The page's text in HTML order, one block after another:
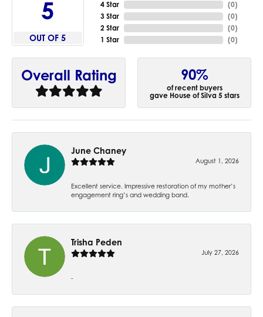
5
OUT OF 5
4 Star
3 Star
2 Star
1 Star
(0)
(0)
(0)
(0)
Overall Rating 90%
of recent buyers
gave House of Silva 5 stars
June Chaney
August 1, 2026
Excellent service. Impressive restoration of my mother’s
engagement ring’s and wedding band.
Trisha Peden
July 27, 2026
-